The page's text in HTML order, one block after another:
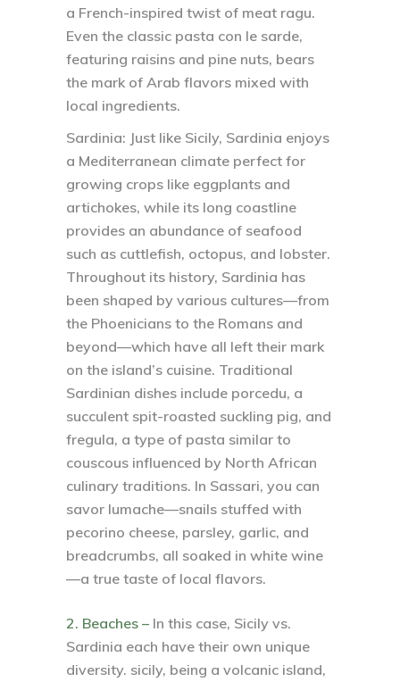
a French-inspired twist of meat ragu.
Even the classic pasta con le sarde,
featuring raisins and pine nuts, bears
the mark of Arab flavors mixed with
local ingredients.
Sardinia: Just like Sicily, Sardinia enjoys
a Mediterranean climate perfect for
growing crops like eggplants and
artichokes, while its long coastline
provides an abundance of seafood
such as cuttlefish, octopus, and lobster.
Throughout its history, Sardinia has
been shaped by various cultures—from
the Phoenicians to the Romans and
beyond—which have all left their mark
on the island’s cuisine. Traditional
Sardinian dishes include porcedu, a
succulent spit-roasted suckling pig, and
fregula, a type of pasta similar to
couscous influenced by North African
culinary traditions. In Sassari, you can
savor lumache—snails stuffed with
pecorino cheese, parsley, garlic, and
breadcrumbs, all soaked in white wine
—a true taste of local flavors.
2. Beaches – In this case, Sicily vs.
Sardinia each have their own unique
diversity. sicily, being a volcanic island,